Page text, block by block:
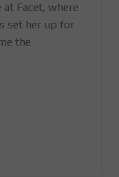
Facet, where
set her up for
the